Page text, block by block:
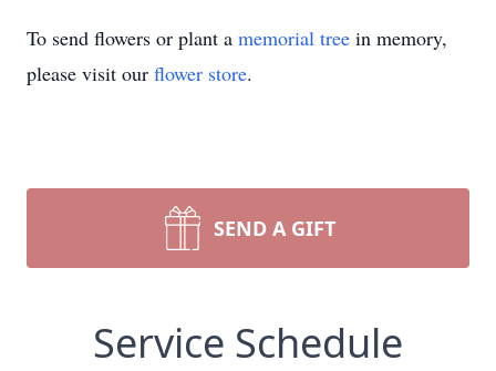
To send flowers or plant a memorial tree in memory,
please visit our flower store.
SEND A GIFT
Service Schedule